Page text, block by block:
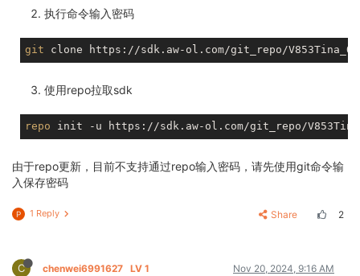
执行命令输入密码
git
使用repo拉取sdk
repo
由于repo更新，目前不支持通过repo输入密码，请先使用git命令输
入保存密码
P 1 Reply Share 2
C chenwei6991627 LV 1 Nov 20, 2024, 9:16 AM